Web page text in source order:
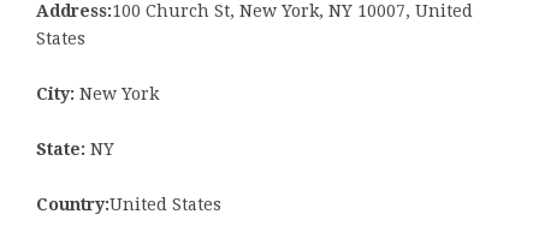
Address:100 Church St, New York, NY 10007, United
States
City: New York
State: NY
Country:United States